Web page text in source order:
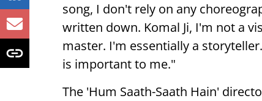
song, I don't rely on any
written down. Komal Ji, I'm not a
master. I'm essentially a
is important to me."
The 'Hum Saath-Saath Hain'